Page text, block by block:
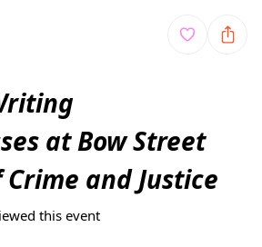
content
at Bow Street
and Justice
this event